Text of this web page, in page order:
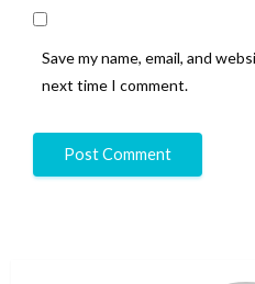
Save my name, email, and
next time I comment.